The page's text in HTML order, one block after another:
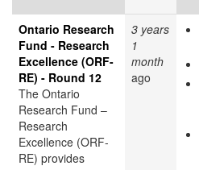
Ontario Research
Fund - Research
Excellence (ORF-
RE) - Round 12
The Ontario
Research Fund –
Research
Excellence (ORF-
RE) provides
3 years
1
month
ago